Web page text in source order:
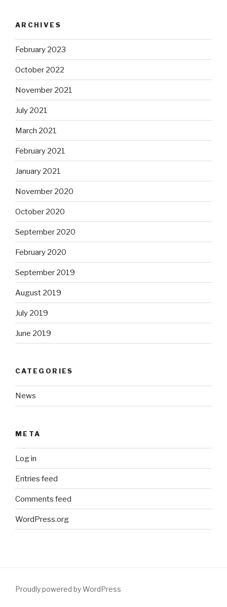
ARCHIVES
February 2023
October 2022
November 2021
July 2021
March 2021
February 2021
January 2021
November 2020
October 2020
September 2020
February 2020
September 2019
August 2019
July 2019
June 2019
CATEGORIES
News
META
Log in
Entries feed
Comments feed
WordPress.org
Proudly powered by WordPress